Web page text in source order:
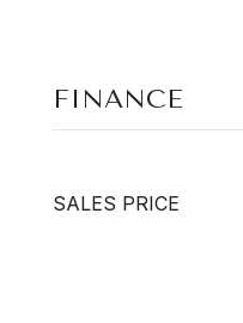
FINANCE
SALES PRICE